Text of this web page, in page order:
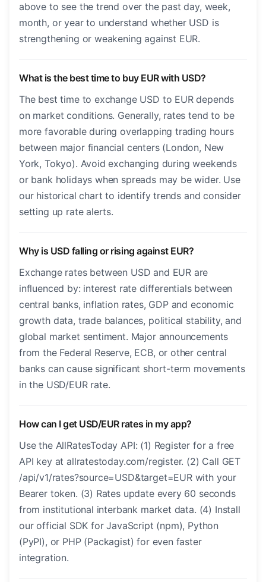
above to see the trend over the past day, week,
month, or year to understand whether USD is
strengthening or weakening against EUR.
What is the best time to buy EUR with USD?
The best time to exchange USD to EUR depends
on market conditions. Generally, rates tend to be
more favorable during overlapping trading hours
between major financial centers (London, New
York, Tokyo). Avoid exchanging during weekends
or bank holidays when spreads may be wider. Use
our historical chart to identify trends and consider
setting up rate alerts.
Why is USD falling or rising against EUR?
Exchange rates between USD and EUR are
influenced by: interest rate differentials between
central banks, inflation rates, GDP and economic
growth data, trade balances, political stability, and
global market sentiment. Major announcements
from the Federal Reserve, ECB, or other central
banks can cause significant short-term movements
in the USD/EUR rate.
How can I get USD/EUR rates in my app?
Use the AllRatesToday API: (1) Register for a free
API key at allratestoday.com/register. (2) Call GET
/api/v1/rates?source=USD&target=EUR with your
Bearer token. (3) Rates update every 60 seconds
from institutional interbank market data. (4) Install
our official SDK for JavaScript (npm), Python
(PyPI), or PHP (Packagist) for even faster
integration.